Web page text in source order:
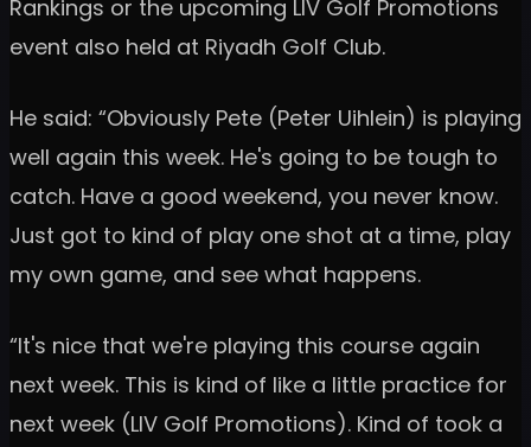
Rankings or the upcoming LIV Golf Promotions
event also held at Riyadh Golf Club.
He said: “Obviously Pete (Peter Uihlein) is playing
well again this week. He's going to be tough to
catch. Have a good weekend, you never know.
Just got to kind of play one shot at a time, play
my own game, and see what happens.
“It's nice that we're playing this course again
next week. This is kind of like a little practice for
next week (LIV Golf Promotions). Kind of took a